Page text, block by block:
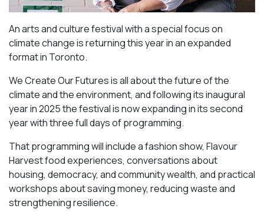
An arts and culture festival with a special focus on
climate change is returning this year in an expanded
format in Toronto.
We Create Our Futures is all about the future of the
climate and the environment, and following its inaugural
year in 2025 the festival is now expanding in its second
year with three full days of programming.
That programming will include a fashion show, Flavour
Harvest food experiences, conversations about
housing, democracy, and community wealth, and practical
workshops about saving money, reducing waste and
strengthening resilience.